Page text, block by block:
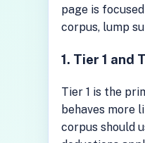
page is
corpus, lump
1. Tier 1 and
Tier 1 is the
behaves more
corpus should